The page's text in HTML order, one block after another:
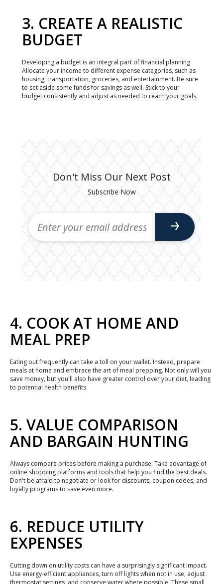
3. CREATE A REALISTIC
BUDGET
Developing a budget is an integral part of financial planning.
Allocate your income to different expense categories, such as
housing, transportation, groceries, and entertainment. Be sure
to set aside some funds for savings as well. Stick to your
budget consistently and adjust as needed to reach your goals.
Don't Miss Our Next Post
Subscribe Now
4. COOK AT HOME AND
MEAL PREP
Eating out frequently can take a toll on your wallet. Instead, prepare
meals at home and embrace the art of meal prepping. Not only will you
save money, but you'll also have greater control over your diet, leading
to potential health benefits.
5. VALUE COMPARISON
AND BARGAIN HUNTING
Always compare prices before making a purchase. Take advantage of
online shopping platforms and tools that help you find the best deals.
Don't be afraid to negotiate or look for discounts, coupon codes, and
loyalty programs to save even more.
6. REDUCE UTILITY
EXPENSES
Cutting down on utility costs can have a surprisingly significant impact.
Use energy-efficient appliances, turn off lights when not in use, adjust